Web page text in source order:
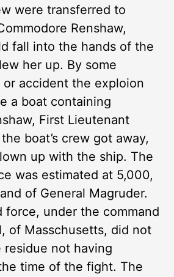
were transferred to
Renshaw,
fall into the hands of the
her up. By some
or accident the exploion
a boat containing
First Lieutenant
boat’s crew got away,
up with the ship. The
was estimated at 5,000,
of General Magruder.
force, under the command
of Masschusetts, did not
not having
time of the fight. The